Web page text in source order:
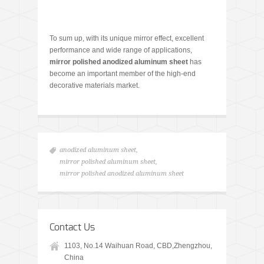
To sum up, with its unique mirror effect, excellent
performance and wide range of applications,
mirror polished anodized aluminum sheet has
become an important member of the high-end
decorative materials market.
anodized aluminum sheet,
mirror polished aluminum sheet,
mirror polished anodized aluminum sheet
Contact Us
1103, No.14 Waihuan Road, CBD,Zhengzhou,
China